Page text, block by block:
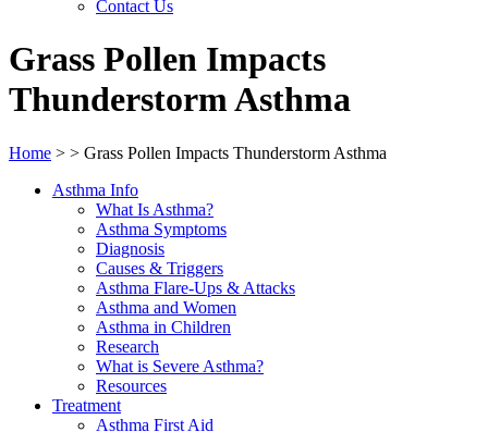
Contact Us
Grass Pollen Impacts
Thunderstorm Asthma
Home > > Grass Pollen Impacts Thunderstorm Asthma
Asthma Info
What Is Asthma?
Asthma Symptoms
Diagnosis
Causes & Triggers
Asthma Flare-Ups & Attacks
Asthma and Women
Asthma in Children
Research
What is Severe Asthma?
Resources
Treatment
Asthma First Aid